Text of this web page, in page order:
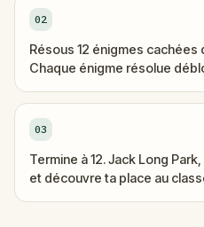
02
Résous 12 énigmes
Chaque énigme résolue
03
Termine à 12. Jack Long
et découvre ta place au